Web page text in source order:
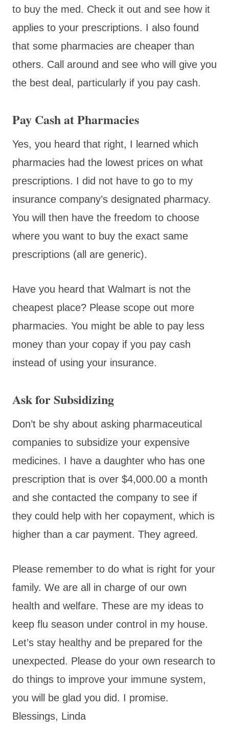
to buy the med. Check it out and see how it
applies to your prescriptions. I also found
that some pharmacies are cheaper than
others. Call around and see who will give you
the best deal, particularly if you pay cash.
Pay Cash at Pharmacies
Yes, you heard that right, I learned which
pharmacies had the lowest prices on what
prescriptions. I did not have to go to my
insurance company’s designated pharmacy.
You will then have the freedom to choose
where you want to buy the exact same
prescriptions (all are generic).
Have you heard that Walmart is not the
cheapest place? Please scope out more
pharmacies. You might be able to pay less
money than your copay if you pay cash
instead of using your insurance.
Ask for Subsidizing
Don’t be shy about asking pharmaceutical
companies to subsidize your expensive
medicines. I have a daughter who has one
prescription that is over $4,000.00 a month
and she contacted the company to see if
they could help with her copayment, which is
higher than a car payment. They agreed.
Please remember to do what is right for your
family. We are all in charge of our own
health and welfare. These are my ideas to
keep flu season under control in my house.
Let’s stay healthy and be prepared for the
unexpected. Please do your own research to
do things to improve your immune system,
you will be glad you did. I promise.
Blessings, Linda